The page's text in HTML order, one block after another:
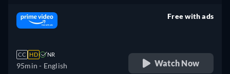
CC HD NR
95min - English
Free with ads
Watch Now